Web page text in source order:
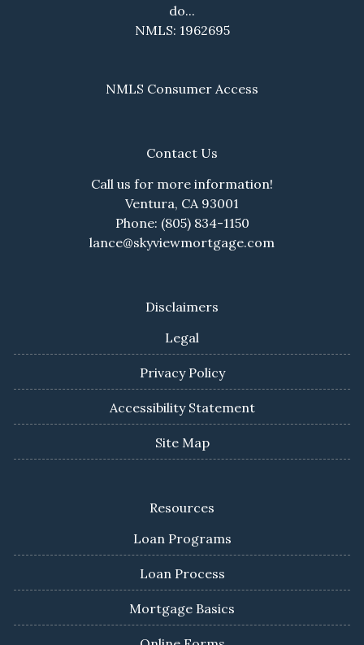
do...
NMLS: 1962695
NMLS Consumer Access
Contact Us
Call us for more information!
Ventura, CA 93001
Phone: (805) 834-1150
lance@skyviewmortgage.com
Disclaimers
Legal
Privacy Policy
Accessibility Statement
Site Map
Resources
Loan Programs
Loan Process
Mortgage Basics